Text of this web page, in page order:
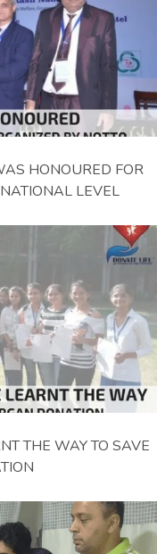
HONOURED FOR
LEVEL
THE WAY TO SAVE